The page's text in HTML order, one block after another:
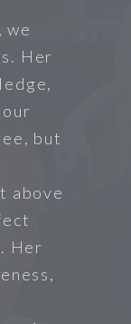
we
Her
but
above
Her